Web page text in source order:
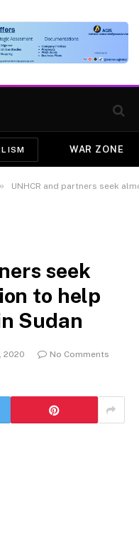
WAR ZONE
» UNHCR and partners seek
seek
to help
Sudan
2020
No Comments